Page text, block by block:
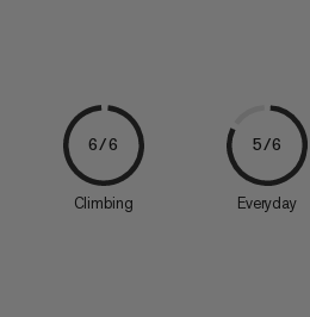
6/6
Climbing
5/6
Everyday